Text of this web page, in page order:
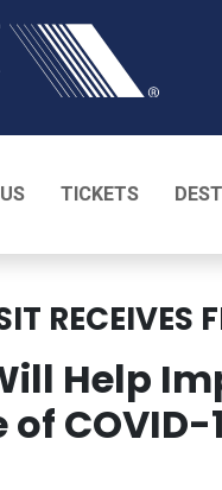
TICKETS
RECEIVES
Help
COVID-